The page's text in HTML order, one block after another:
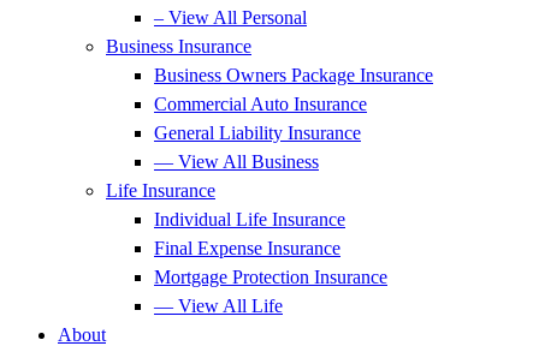
– View All Personal
Business Insurance
Business Owners Package Insurance
Commercial Auto Insurance
General Liability Insurance
— View All Business
Life Insurance
Individual Life Insurance
Final Expense Insurance
Mortgage Protection Insurance
— View All Life
About